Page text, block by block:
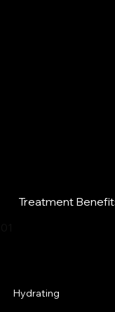
Hydrating
Treatment